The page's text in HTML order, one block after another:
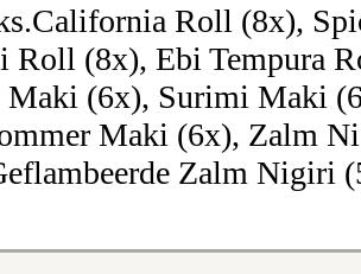
Roll (8x),
Roll (8x), Ebi Tempura
(6x), Surimi Maki
Maki (6x), Zalm
Zalm Nigiri